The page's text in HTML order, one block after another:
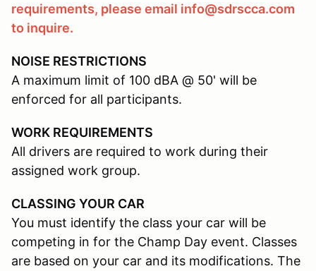
requirements, please email info@sdrscca.com
to inquire.
NOISE RESTRICTIONS
A maximum limit of 100 dBA @ 50' will be
enforced for all participants.
WORK REQUIREMENTS
All drivers are required to work during their
assigned work group.
CLASSING YOUR CAR
You must identify the class your car will be
competing in for the Champ Day event. Classes
are based on your car and its modifications. The